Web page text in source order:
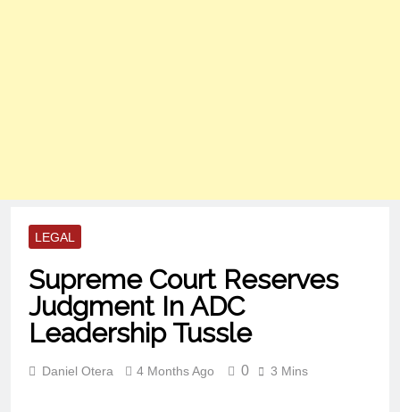
LEGAL
Supreme Court Reserves
Judgment In ADC
Leadership Tussle
Daniel Otera 4 Months Ago 0 3 Mins